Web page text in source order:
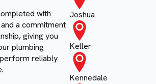
with
a commitment
giving you
plumbing
reliably
Joshua
Keller
Kennedale